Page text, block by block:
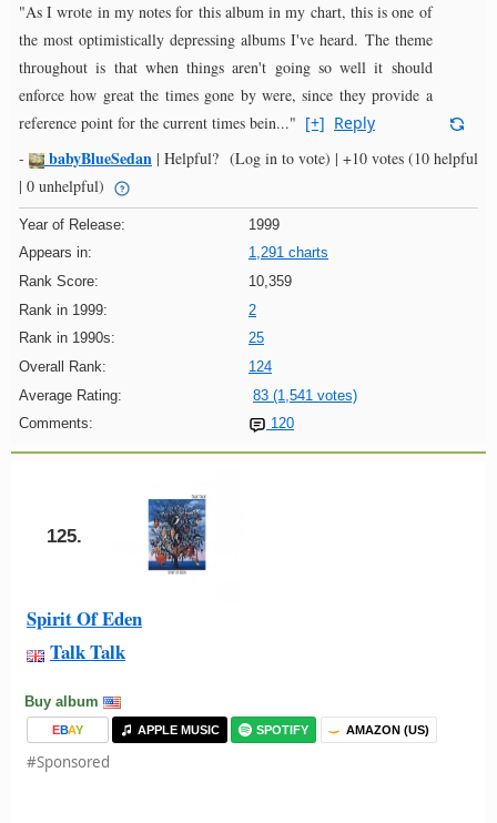
"As I wrote in my notes for this album in my chart, this is one of
the most optimistically depressing albums I've heard. The theme
throughout is that when things aren't going so well it should
enforce how great the times gone by were, since they provide a
reference point for the current times bein..." [+] Reply
-
babyBlueSedan | Helpful? (Log in to vote) | +10 votes (10 helpful
| 0 unhelpful)
Year of Release:
1999
Appears in:
1,291 charts
Rank Score:
10,359
Rank in 1999:
2
Rank in 1990s:
25
Overall Rank:
124
Average Rating:
83 (1,541 votes)
Comments:
120
125.
Spirit Of Eden
Talk Talk
Buy album
EBAY APPLE MUSIC SPOTIFY AMAZON (US)
#Sponsored